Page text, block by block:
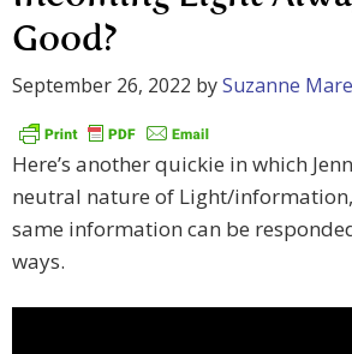
Good?
September 26, 2022 bySuzanne
Here’s another quickie in which
neutral nature of Light/
same information can be
ways.